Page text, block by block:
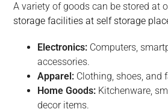
A variety of goods can be stored at
storage facilities at self storage
Electronics: Computers,
accessories.
Apparel: Clothing, shoes, and
Home Goods: Kitchenware,
decor items.